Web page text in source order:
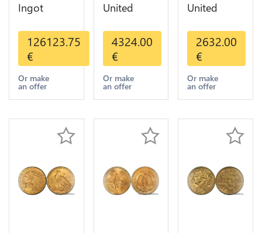
Ingot
Metal Or
Umicore
Argor 999%
1 Kilo Or
Gold
126123.75
€
Or make
an offer
United
Dollars
Liberty
Diverses
Years Or
Gold AU
4324.00
€
Or make
an offer
United
Dollars
Indian
Diverses
Years 1908
1933 Or
2632.00
€
Or make
an offer